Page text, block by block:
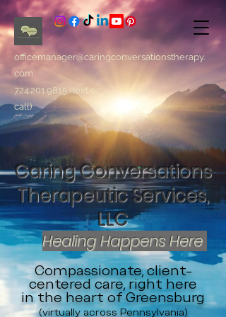
officemanager@caringconversationstherapy.
com
724.201.9815 (text or
call)
Caring Conversations
Therapeutic Services,
LLC
Healing Happens Here
Compassionate, client-
centered care, right here
in the heart of Greensburg
(virtually across Pennsylvania)